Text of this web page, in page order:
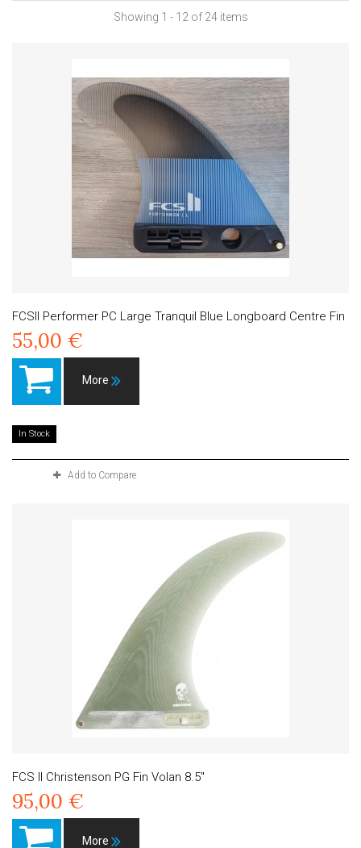
Showing 1 - 12 of 24 items
FCSII Performer PC Large Tranquil Blue Longboard Centre Fin
55,00 €
More
In Stock
Add to Compare
FCS II Christenson PG Fin Volan 8.5"
95,00 €
More